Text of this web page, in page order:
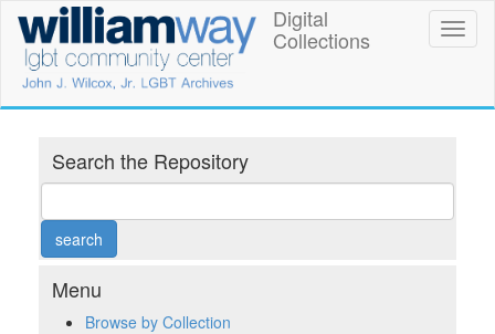
main
content
William
Way
LGBT
Community
Center
Digital
Collections
Digital
Collections
Search the Repository
Menu
Browse by Collection